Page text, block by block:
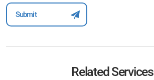
Related Services